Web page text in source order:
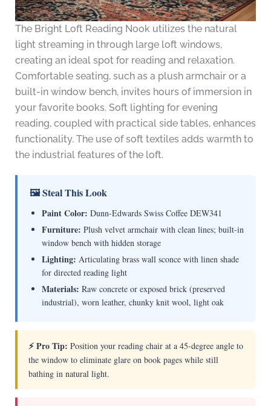
The Bright Loft Reading Nook utilizes the natural
light streaming in through large loft windows,
creating an ideal spot for reading and relaxation.
Comfortable seating, such as a plush armchair or a
built-in window bench, invites hours of immersion in
your favorite books. Soft lighting for evening
reading, coupled with practical side tables, enhances
functionality. The use of soft textiles adds warmth to
the industrial features of the loft.
🖼 Steal This Look
Paint Color: Dunn-Edwards Swiss Coffee DEW341
Furniture: Plush velvet armchair with clean lines; built-in
window bench with hidden storage
Lighting: Articulating brass wall sconce with linen shade
for directed reading light
Materials: Raw concrete or exposed brick (preserved
industrial), worn leather, chunky knit wool, light oak
⚡ Pro Tip: Position your reading chair at a 45-degree angle to
the window to eliminate glare on book pages while still
bathing in natural light.